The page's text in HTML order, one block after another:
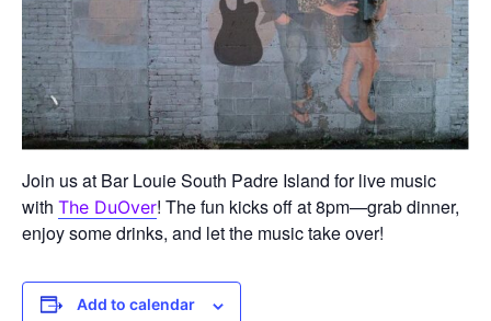
Join us at Bar Louie South Padre Island for live music
with The DuOver! The fun kicks off at 8pm—grab dinner,
enjoy some drinks, and let the music take over!
Add to calendar